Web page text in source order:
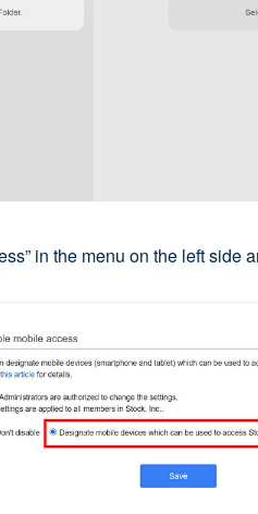
in the menu on the left side